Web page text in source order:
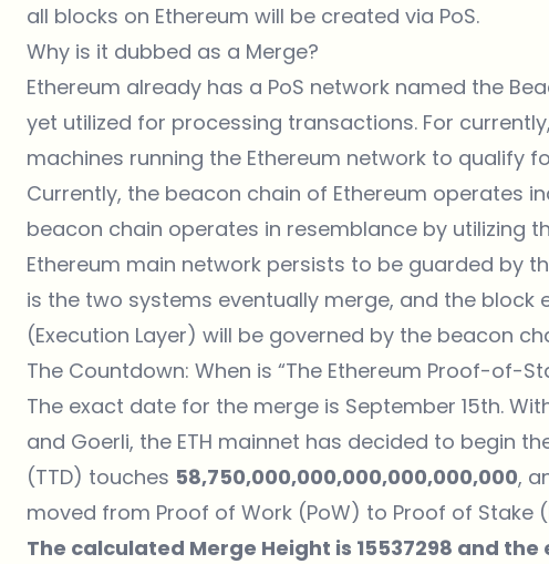
all blocks on Ethereum will be created via PoS.
Why is it dubbed as a Merge?
Ethereum already has a PoS network named the
yet utilized for processing transactions. For
machines running the Ethereum network to qualify
Currently, the beacon chain of Ethereum operates
beacon chain operates in resemblance by utilizing
Ethereum main network persists to be guarded by
is the two systems eventually merge, and the block
(Execution Layer) will be governed by the beacon
The Countdown: When is “The Ethereum Proof-of-
The exact date for the merge is September 15th.
and Goerli, the ETH mainnet has decided to begin
(TTD) touches 58,750,000,000,000,000,000,000,
moved from Proof of Work (PoW) to Proof of Stake
The calculated Merge Height is 15537298 and